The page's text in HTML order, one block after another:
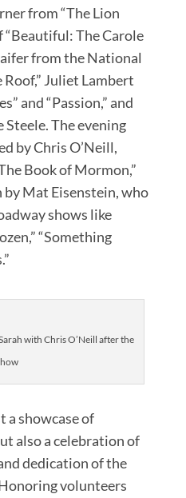
from “The Lion
“Beautiful: The Carole
from the National
Juliet Lambert
and “Passion,” and
The evening
by Chris O’Neill,
Book of Mormon,”
Mat Eisenstein, who
shows like
“Something
with Chris O’Neill after the
a showcase of
also a celebration of
dedication of the
volunteers